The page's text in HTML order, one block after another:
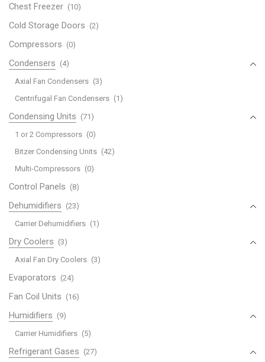
Chest Freezer (10)
Cold Storage Doors (2)
Compressors (0)
Condensers (4)
Axial Fan Condensers (3)
Centrifugal Fan Condensers (1)
Condensing Units (71)
1 or 2 Compressors (0)
Bitzer Condensing Units (42)
Multi-Compressors (0)
Control Panels (8)
Dehumidifiers (23)
Carrier Dehumidifiers (1)
Dry Coolers (3)
Axial Fan Dry Coolers (3)
Evaporators (24)
Fan Coil Units (16)
Humidifiers (9)
Carrier Humidifiers (5)
Refrigerant Gases (27)